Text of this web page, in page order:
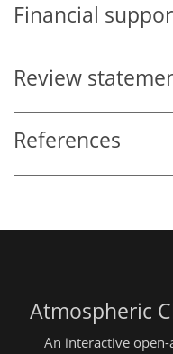
Financial
Review
References
Atmospheric
An interactive